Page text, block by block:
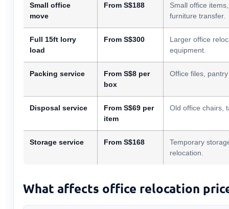
Small office
move
From S$188
Small office
furniture transfer.
Full 15ft lorry
load
From S$300
Larger office
equipment.
Packing service
From S$8 per
box
Office files,
Disposal service
From S$69 per
item
Old office chairs,
Storage service From S$168
Temporary
relocation.
What affects office relocation